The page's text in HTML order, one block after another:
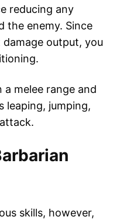
reducing any
the enemy. Since
output, you
a melee range and
leaping, jumping,
skills, however,